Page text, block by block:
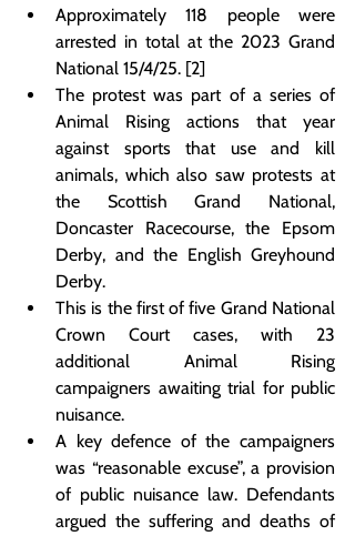
Approximately 118 people were
arrested in total at the 2023 Grand
National 15/4/25. [2]
The protest was part of a series of
Animal Rising actions that year
against sports that use and kill
animals, which also saw protests at
the Scottish Grand National,
Doncaster Racecourse, the Epsom
Derby, and the English Greyhound
Derby.
This is the first of five Grand National
Crown Court cases, with 23
additional Animal Rising
campaigners awaiting trial for public
nuisance.
A key defence of the campaigners
was “reasonable excuse”, a provision
of public nuisance law. Defendants
argued the suffering and deaths of